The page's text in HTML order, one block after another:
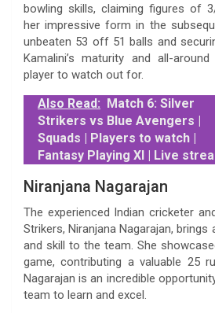
bowling skills, claiming figures of
her impressive form in the
unbeaten 53 off 51 balls and
Kamalini’s maturity and all-
player to watch out for.
Also Read: Match 6: Silver
Strikers vs Blue Avengers |
Squads | Players to watch |
Fantasy Playing XI | Live
Niranjana Nagarajan
The experienced Indian cricketer
Strikers, Niranjana Nagarajan,
and skill to the team. She
game, contributing a valuable 25
Nagarajan is an incredible
team to learn and excel.